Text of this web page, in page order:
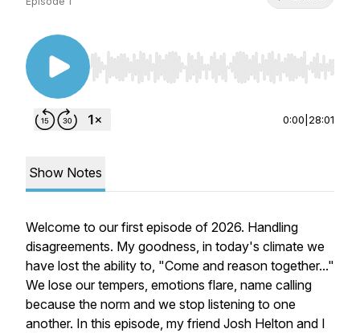
Use Left/Right to seek, Home/End to jump to
0:00 28:01
Show Notes
Welcome to our first episode of 2026. Handling
disagreements. My goodness, in today's climate we
have lost the ability to, "Come and reason together..."
We lose our tempers, emotions flare, name calling
because the norm and we stop listening to one
another. In this episode, my friend Josh Helton and I